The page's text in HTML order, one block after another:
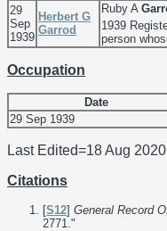
29
Sep
1939
Herbert G
Garrod
Ruby A
1939
person
Occupation
Date
29 Sep 1939
Last Edited=18 Aug 2020
Citations
[S12] General Record
2771."